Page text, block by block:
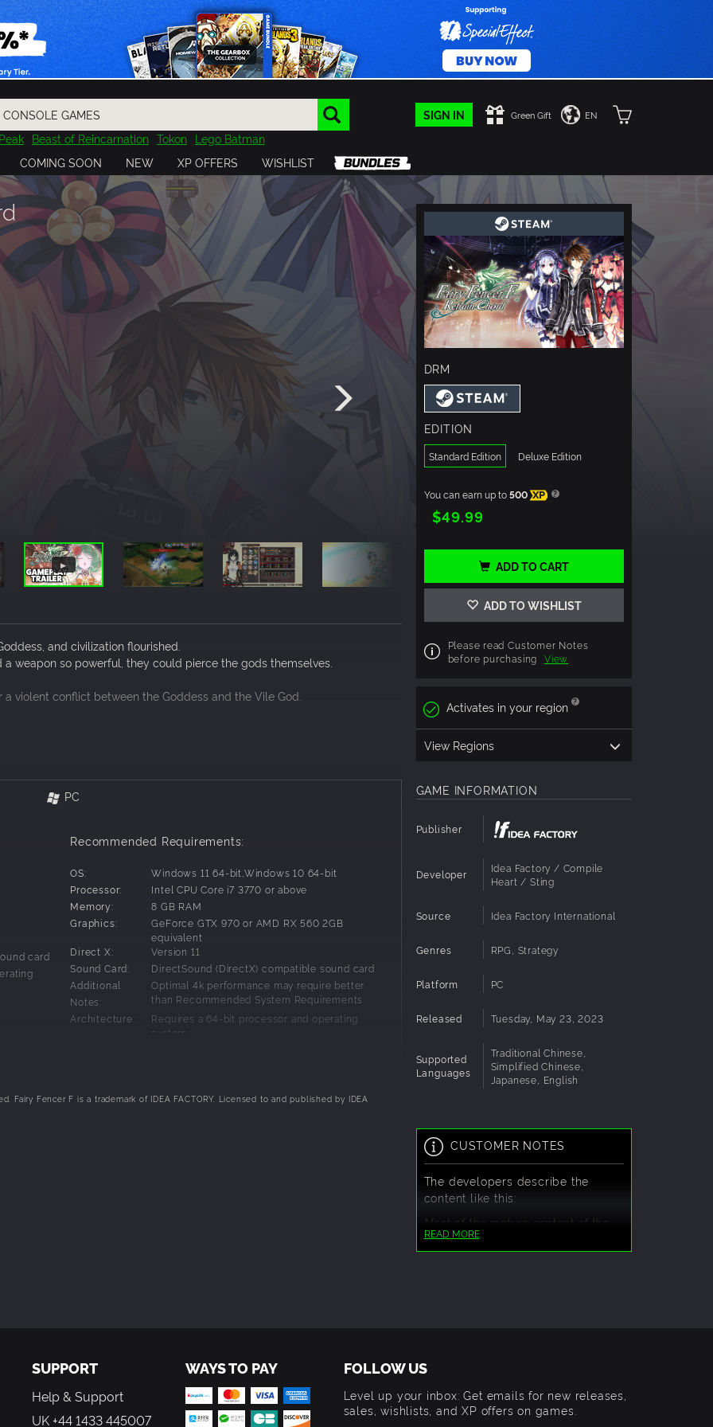
SIGN IN Green Gift EN
Peak Beast of Reincarnation Tokon Lego Batman
Resident Evil Cossacks 3 Outlast
Cuphead
Horizon Destiny Far Far West Risk of Rain
Kerbal
COMING SOON NEW XP OFFERS WISHLIST
and civilization flourished.
weapon so powerful, they could pierce the gods themselves.
violent conflict between the Goddess and the Vile God.
imbued with a Fairy known as a Fury.
the Furies, and resurrect the Goddess.
themselves Muses, Fang's destiny begins to unfold...
Tactical RPG battle system! Use terrain, and objects such as rocks, boxes,
battlefield can raise your evasiveness, or lower your movement speed,
battle mechanics return!
of the two Muses, all-new battle mechanics are at your command.
area of effect boosts for an even more DRAMATIC buff! But beware,
PC
card
Recommended Requirements:
OS:
Windows 11 64-bit,Windows 10 64-bit
Processor:
Intel CPU Core i7 3770 or above
Memory:
8 GB RAM
Graphics:
GeForce GTX 970 or AMD RX 560 2GB
equivalent
Direct X:
Version 11
Sound Card:
DirectSound (DirectX) compatible sound card
Additional
Notes:
Optimal 4k performance may require better
than Recommended System Requirements
Architecture:
Requires a 64-bit processor and operating
system
Fairy Fencer F is a trademark of IDEA FACTORY. Licensed to and published by IDEA
DRM
EDITION
Standard Edition Deluxe Edition
You can earn up to500 XP
$49.99
ADD TO CART
ADD TO WISHLIST
Please read Customer Notes
before purchasing View
Activates in your region
View Regions
GAME INFORMATION
Publisher
Developer
Idea Factory / Compile
Heart / Sting
Source Idea Factory International
Genres RPG, Strategy
Platform PC
Released Tuesday, May 23, 2023
Supported
Languages
Traditional Chinese,
Simplified Chinese,
Japanese, English
CUSTOMER NOTES
The developers describe the
content like this:
Most of the mature content of the
game is fantasy violence and
revealing outfits.
READ MORE
SUPPORT
Help & Support
UK +44 1433 445007
WAYS TO PAY FOLLOW US
Level up your inbox: Get emails for new releases,
sales, wishlists, and XP offers on games.